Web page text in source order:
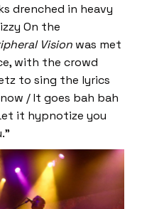
drenched in heavy
On the
Vision was met
with the crowd
to sing the lyrics
/ It goes bah bah
it hypnotize you